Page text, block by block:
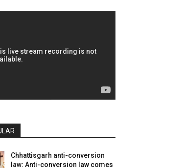
Chhattisgarh anti-conversion
law: Anti-conversion law comes